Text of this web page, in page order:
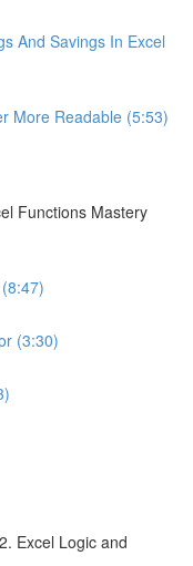
And Savings In Excel
More Readable (5:53)
Functions Mastery
(3:30)
Excel Logic and